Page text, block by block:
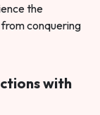
the
conquering
with